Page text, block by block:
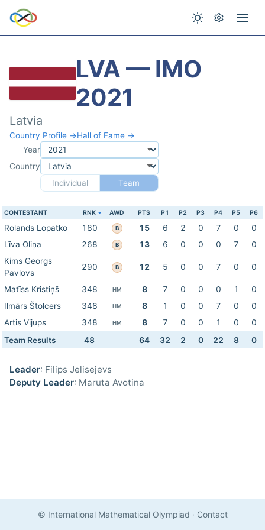
LVA — IMO
2021
Latvia
Country Profile →Hall of Fame →
Year
Country
Individual
Team
CONTESTANT RNK AWD PTS P1 P2 P3 P4 P5 P6
Rolands Lopatko 180 B 15 6 2 0 7 0
0
Līva Oliņa
268 B 13 6 0 0 0 7
0
Kims Georgs
Pavlovs
290 B 12 5 0 0 7 0 0
Matīss Kristiņš 348 HM 8 7 0 0 0 1
0
Ilmārs Štolcers
348 HM 8 1 0 0 7 0
0
Artis Vijups
348 HM 8 7 0 0 1 0
0
Team Results
48 64 32 2 0 22 8 0
Leader: Filips Jelisejevs
Deputy Leader: Maruta Avotina
© International Mathematical Olympiad · Contact